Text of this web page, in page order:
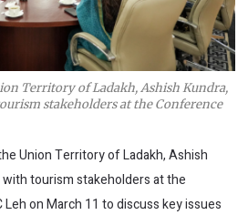
Territory of Ladakh, Ashish Kundra,
stakeholders at the Conference
Union Territory of Ladakh, Ashish
tourism stakeholders at the
on March 11 to discuss key issues